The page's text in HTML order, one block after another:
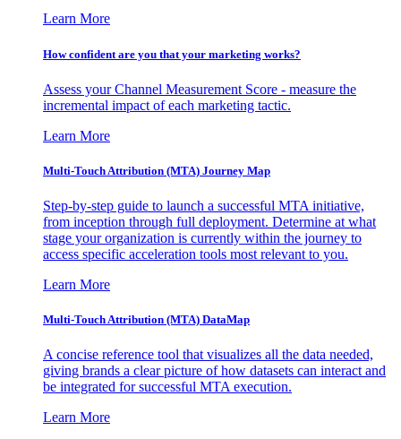
Learn More
How confident are you that your marketing works?
Assess your Channel Measurement Score - measure the
incremental impact of each marketing tactic.
Learn More
Multi-Touch Attribution (MTA) Journey Map
Step-by-step guide to launch a successful MTA initiative,
from inception through full deployment. Determine at what
stage your organization is currently within the journey to
access specific acceleration tools most relevant to you.
Learn More
Multi-Touch Attribution (MTA) DataMap
A concise reference tool that visualizes all the data needed,
giving brands a clear picture of how datasets can interact and
be integrated for successful MTA execution.
Learn More